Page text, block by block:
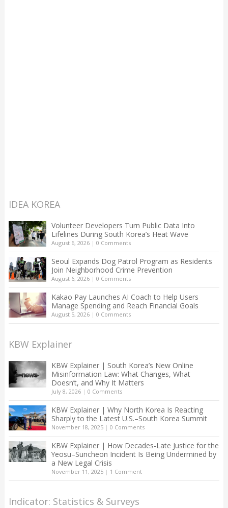
IDEA KOREA
Volunteer Developers Turn Public Data Into
Lifelines During South Korea’s Heat Wave
August 6, 2026| 0 Comments
Seoul Expands Dog Patrol Program as Residents
Join Neighborhood Crime Prevention
August 6, 2026| 0 Comments
Kakao Pay Launches AI Coach to Help Users
Manage Spending and Reach Financial Goals
August 5, 2026| 0 Comments
KBW Explainer
KBW Explainer | South Korea’s New Online
Misinformation Law: What Changes, What
Doesn’t, and Why It Matters
July 8, 2026| 0 Comments
KBW Explainer | Why North Korea Is Reacting
Sharply to the Latest U.S.–South Korea Summit
November 18, 2025| 0 Comments
KBW Explainer | How Decades-Late Justice for the
Yeosu–Suncheon Incident Is Being Undermined by
a New Legal Crisis
November 11, 2025| 1 Comment
Indicator: Statistics & Surveys